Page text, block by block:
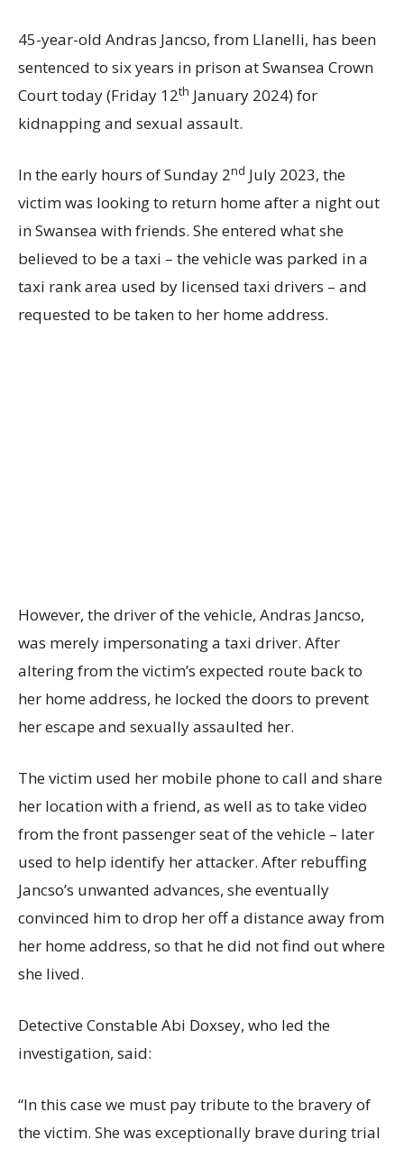
45-year-old Andras Jancso, from Llanelli, has been
sentenced to six years in prison at Swansea Crown
Court today (Friday 12th January 2024) for
kidnapping and sexual assault.
In the early hours of Sunday 2nd July 2023, the
victim was looking to return home after a night out
in Swansea with friends. She entered what she
believed to be a taxi – the vehicle was parked in a
taxi rank area used by licensed taxi drivers – and
requested to be taken to her home address.
However, the driver of the vehicle, Andras Jancso,
was merely impersonating a taxi driver. After
altering from the victim’s expected route back to
her home address, he locked the doors to prevent
her escape and sexually assaulted her.
The victim used her mobile phone to call and share
her location with a friend, as well as to take video
from the front passenger seat of the vehicle – later
used to help identify her attacker. After rebuffing
Jancso’s unwanted advances, she eventually
convinced him to drop her off a distance away from
her home address, so that he did not find out where
she lived.
Detective Constable Abi Doxsey, who led the
investigation, said:
“In this case we must pay tribute to the bravery of
the victim. She was exceptionally brave during trial